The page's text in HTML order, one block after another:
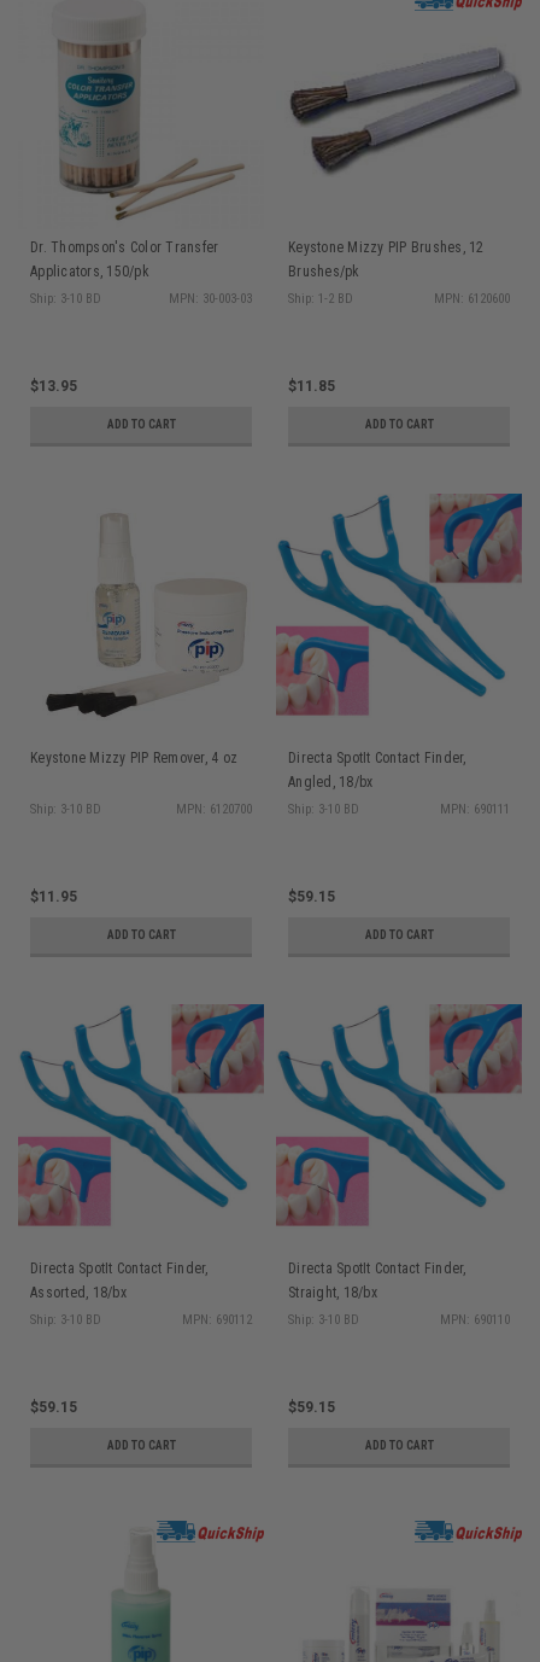
Dr. Thompson's Color Transfer
Applicators, 150/pk
Ship: 3-10 BD MPN: 30-003-03
$13.95
ADD TO CART
Keystone Mizzy PIP Brushes, 12
Brushes/pk
Ship: 1-2 BD MPN: 6120600
$11.85
ADD TO CART
Keystone Mizzy PIP Remover, 4 oz
Ship: 3-10 BD MPN: 6120700
$11.95
ADD TO CART
Directa SpotIt Contact Finder,
Angled, 18/bx
Ship: 3-10 BD MPN: 690111
$59.15
ADD TO CART
Directa SpotIt Contact Finder,
Assorted, 18/bx
Ship: 3-10 BD MPN: 690112
$59.15
ADD TO CART
Directa SpotIt Contact Finder,
Straight, 18/bx
Ship: 3-10 BD MPN: 690110
$59.15
ADD TO CART